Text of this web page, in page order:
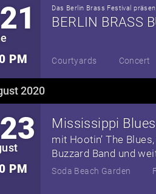
21
PM
Das Berlin Brass Festival
BERLIN BRASS
Courtyards Concert
2020
23
PM
mit Hootin’ The
Buzzard Band und
Soda Beach Garden